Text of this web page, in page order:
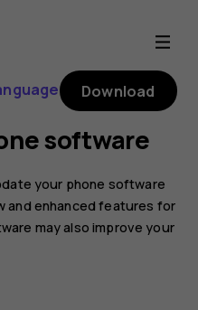
Download
software
your phone software
and enhanced features for
may also improve your